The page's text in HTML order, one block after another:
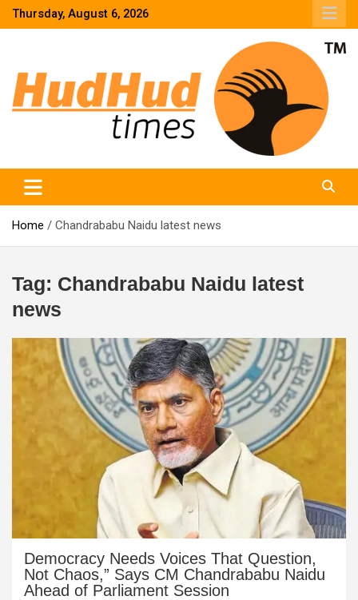
SkipThursday, August 6, 2026
Home Chandrababu Naidu latest news
Tag: Chandrababu Naidu latest
news
Democracy Needs Voices That Question,
Not Chaos,” Says CM Chandrababu Naidu
Ahead of Parliament Session